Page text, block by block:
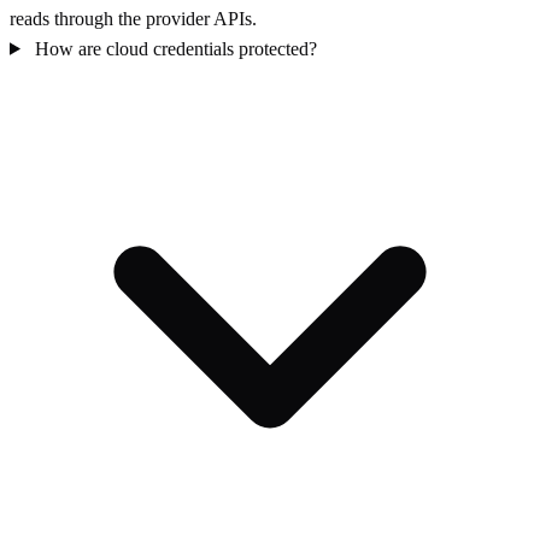
reads through the provider APIs.
How are cloud credentials protected?